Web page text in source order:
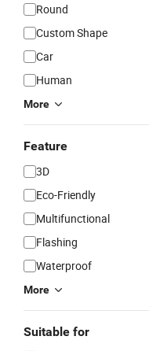
Round
Custom Shape
Car
Human
More
Feature
3D
Eco-Friendly
Multifunctional
Flashing
Waterproof
More
Suitable for